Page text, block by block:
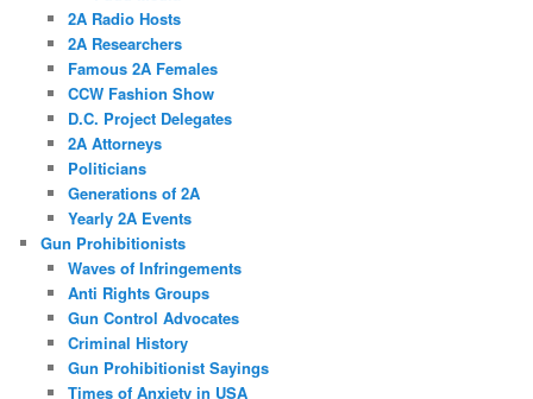
2A Radio Hosts
2A Researchers
Famous 2A Females
CCW Fashion Show
D.C. Project Delegates
2A Attorneys
Politicians
Generations of 2A
Yearly 2A Events
Gun Prohibitionists
Waves of Infringements
Anti Rights Groups
Gun Control Advocates
Criminal History
Gun Prohibitionist Sayings
Times of Anxiety in USA